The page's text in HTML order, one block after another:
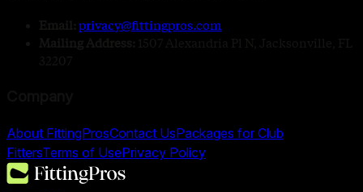
privacy@fittingpros.com
About FittingProsContact UsPackages for Club
FittersTerms of UsePrivacy Policy